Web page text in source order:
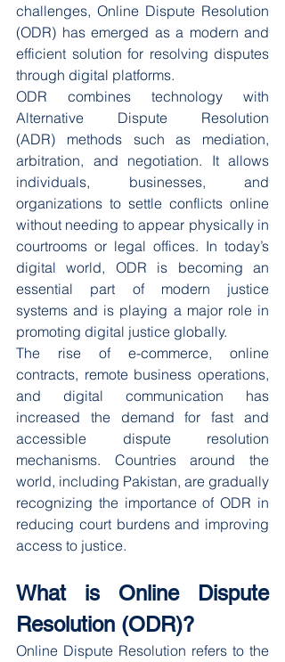
challenges, Online Dispute Resolution
(ODR) has emerged as a modern and
efficient solution for resolving disputes
through digital platforms.
ODR combines technology with
Alternative Dispute Resolution
(ADR) methods such as mediation,
arbitration, and negotiation. It allows
individuals, businesses, and
organizations to settle conflicts online
without needing to appear physically in
courtrooms or legal offices. In today’s
digital world, ODR is becoming an
essential part of modern justice
systems and is playing a major role in
promoting digital justice globally.
The rise of e-commerce, online
contracts, remote business operations,
and digital communication has
increased the demand for fast and
accessible dispute resolution
mechanisms. Countries around the
world, including Pakistan, are gradually
recognizing the importance of ODR in
reducing court burdens and improving
access to justice.
What is Online Dispute
Resolution (ODR)?
Online Dispute Resolution refers to the